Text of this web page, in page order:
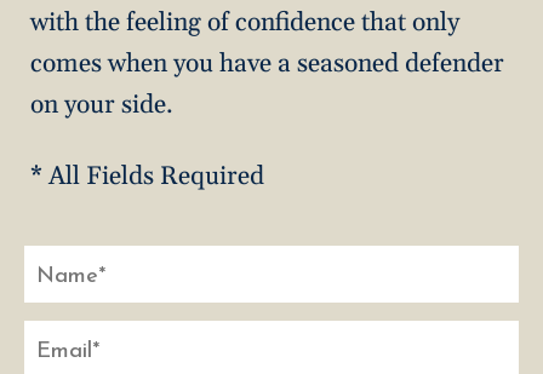
with the feeling of confidence that only
comes when you have a seasoned defender
on your side.
* All Fields Required